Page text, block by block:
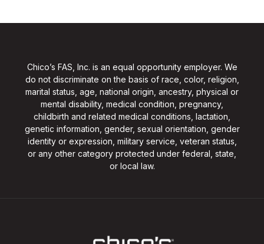
Chico’s FAS, Inc. is an equal opportunity employer. We
do not discriminate on the basis of race, color, religion,
marital status, age, national origin, ancestry, physical or
mental disability, medical condition, pregnancy,
childbirth and related medical conditions, lactation,
genetic information, gender, sexual orientation, gender
identity or expression, military service, veteran status,
or any other category protected under federal, state,
or local law.